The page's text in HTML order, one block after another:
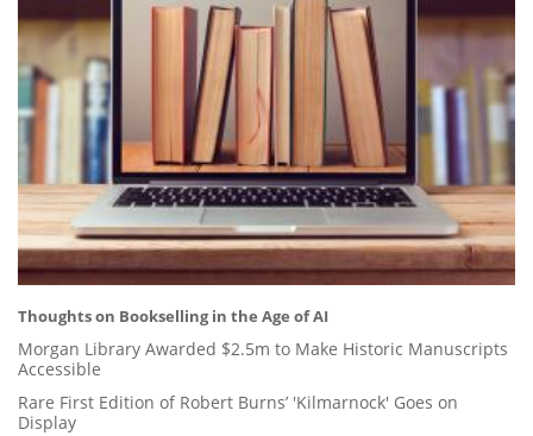
Thoughts on Bookselling in the Age of AI
Morgan Library Awarded $2.5m to Make Historic Manuscripts
Accessible
Rare First Edition of Robert Burns’ 'Kilmarnock' Goes on
Display